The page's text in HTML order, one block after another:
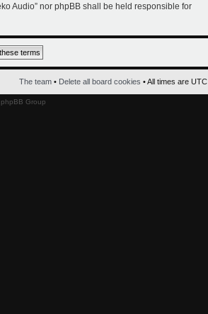
Audio” nor phpBB shall be held responsible for
The team • Delete all board cookies • All times are UTC
Group